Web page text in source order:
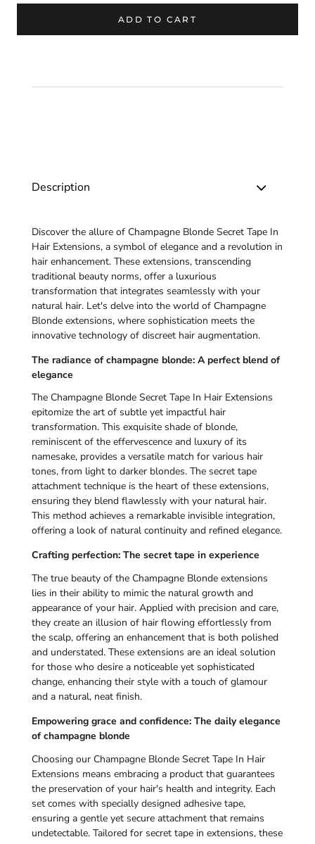
ADD TO CART
Description
Discover the allure of Champagne Blonde Secret Tape In
Hair Extensions, a symbol of elegance and a revolution in
hair enhancement. These extensions, transcending
traditional beauty norms, offer a luxurious
transformation that integrates seamlessly with your
natural hair. Let's delve into the world of Champagne
Blonde extensions, where sophistication meets the
innovative technology of discreet hair augmentation.
The radiance of champagne blonde: A perfect blend of
elegance
The Champagne Blonde Secret Tape In Hair Extensions
epitomize the art of subtle yet impactful hair
transformation. This exquisite shade of blonde,
reminiscent of the effervescence and luxury of its
namesake, provides a versatile match for various hair
tones, from light to darker blondes. The secret tape
attachment technique is the heart of these extensions,
ensuring they blend flawlessly with your natural hair.
This method achieves a remarkable invisible integration,
offering a look of natural continuity and refined elegance.
Crafting perfection: The secret tape in experience
The true beauty of the Champagne Blonde extensions
lies in their ability to mimic the natural growth and
appearance of your hair. Applied with precision and care,
they create an illusion of hair flowing effortlessly from
the scalp, offering an enhancement that is both polished
and understated. These extensions are an ideal solution
for those who desire a noticeable yet sophisticated
change, enhancing their style with a touch of glamour
and a natural, neat finish.
Empowering grace and confidence: The daily elegance
of champagne blonde
Choosing our Champagne Blonde Secret Tape In Hair
Extensions means embracing a product that guarantees
the preservation of your hair's health and integrity. Each
set comes with specially designed adhesive tape,
ensuring a gentle yet secure attachment that remains
undetectable. Tailored for secret tape in extensions, these